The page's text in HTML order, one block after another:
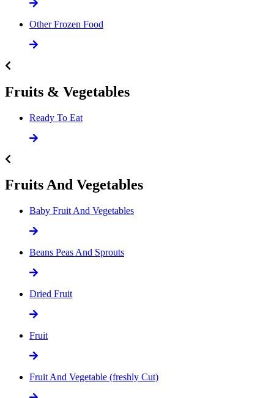
Other Frozen Food
Fruits & Vegetables
Ready To Eat
Fruits And Vegetables
Baby Fruit And Vegetables
Beans Peas And Sprouts
Dried Fruit
Fruit
Fruit And Vegetable (freshly Cut)